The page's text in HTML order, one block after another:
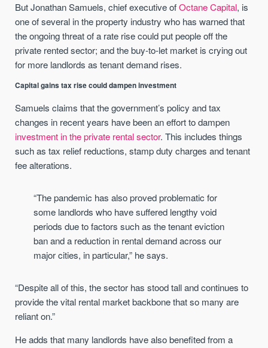
But Jonathan Samuels, chief executive ofOctane Capital, is
one of several in the property industry who has warned that
the ongoing threat of a rate rise could put people off the
private rented sector; and the buy-to-let market is crying out
for more landlords as tenant demand rises.
Capital gains tax rise could dampen investment
Samuels claims that the government’s policy and tax
changes in recent years have been an effort to dampen
investment in the private rental sector. This includes things
such as tax relief reductions, stamp duty charges and tenant
fee alterations.
“The pandemic has also proved problematic for
some landlords who have suffered lengthy void
periods due to factors such as the tenant eviction
ban and a reduction in rental demand across our
major cities, in particular,” he says.
“Despite all of this, the sector has stood tall and continues to
provide the vital rental market backbone that so many are
reliant on.”
He adds that many landlords have also benefited from a